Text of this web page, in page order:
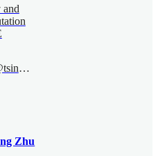
and
yizhu@tsinghua.edu.cn
Zhu